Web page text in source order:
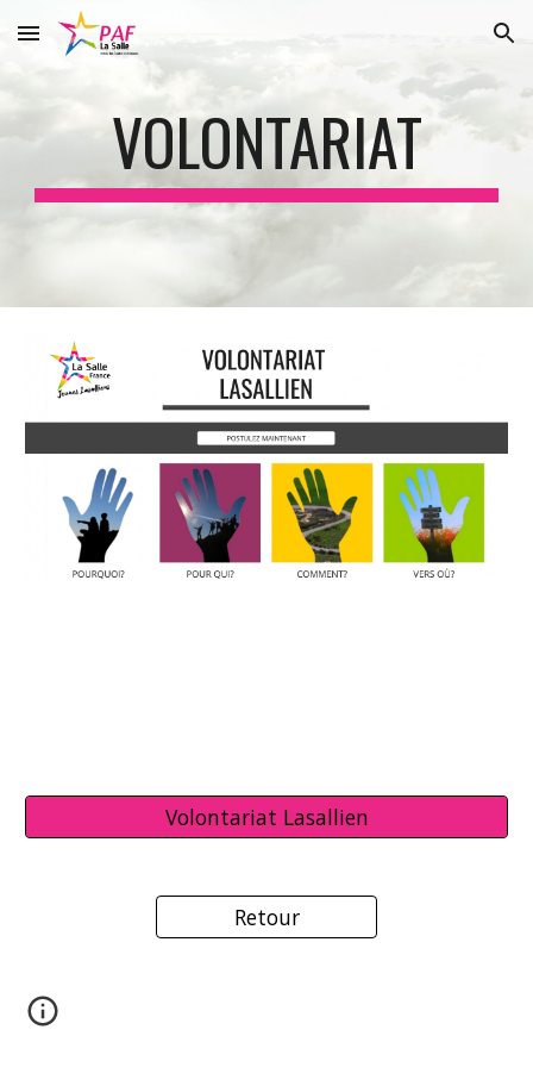
Skip to main content Skip to navigation
VOLONTARIAT
Volontariat Lasallien
Retour